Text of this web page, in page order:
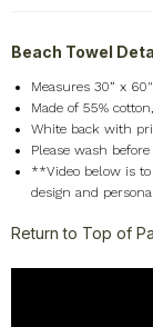
Beach Towel
Measures 30” x 60"
Made of 55%
White back with
Please wash
**Video below is
design and
Return to Top of